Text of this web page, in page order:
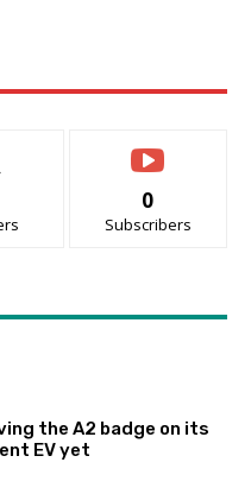
0
Subscribers
the A2 badge on its
EV yet